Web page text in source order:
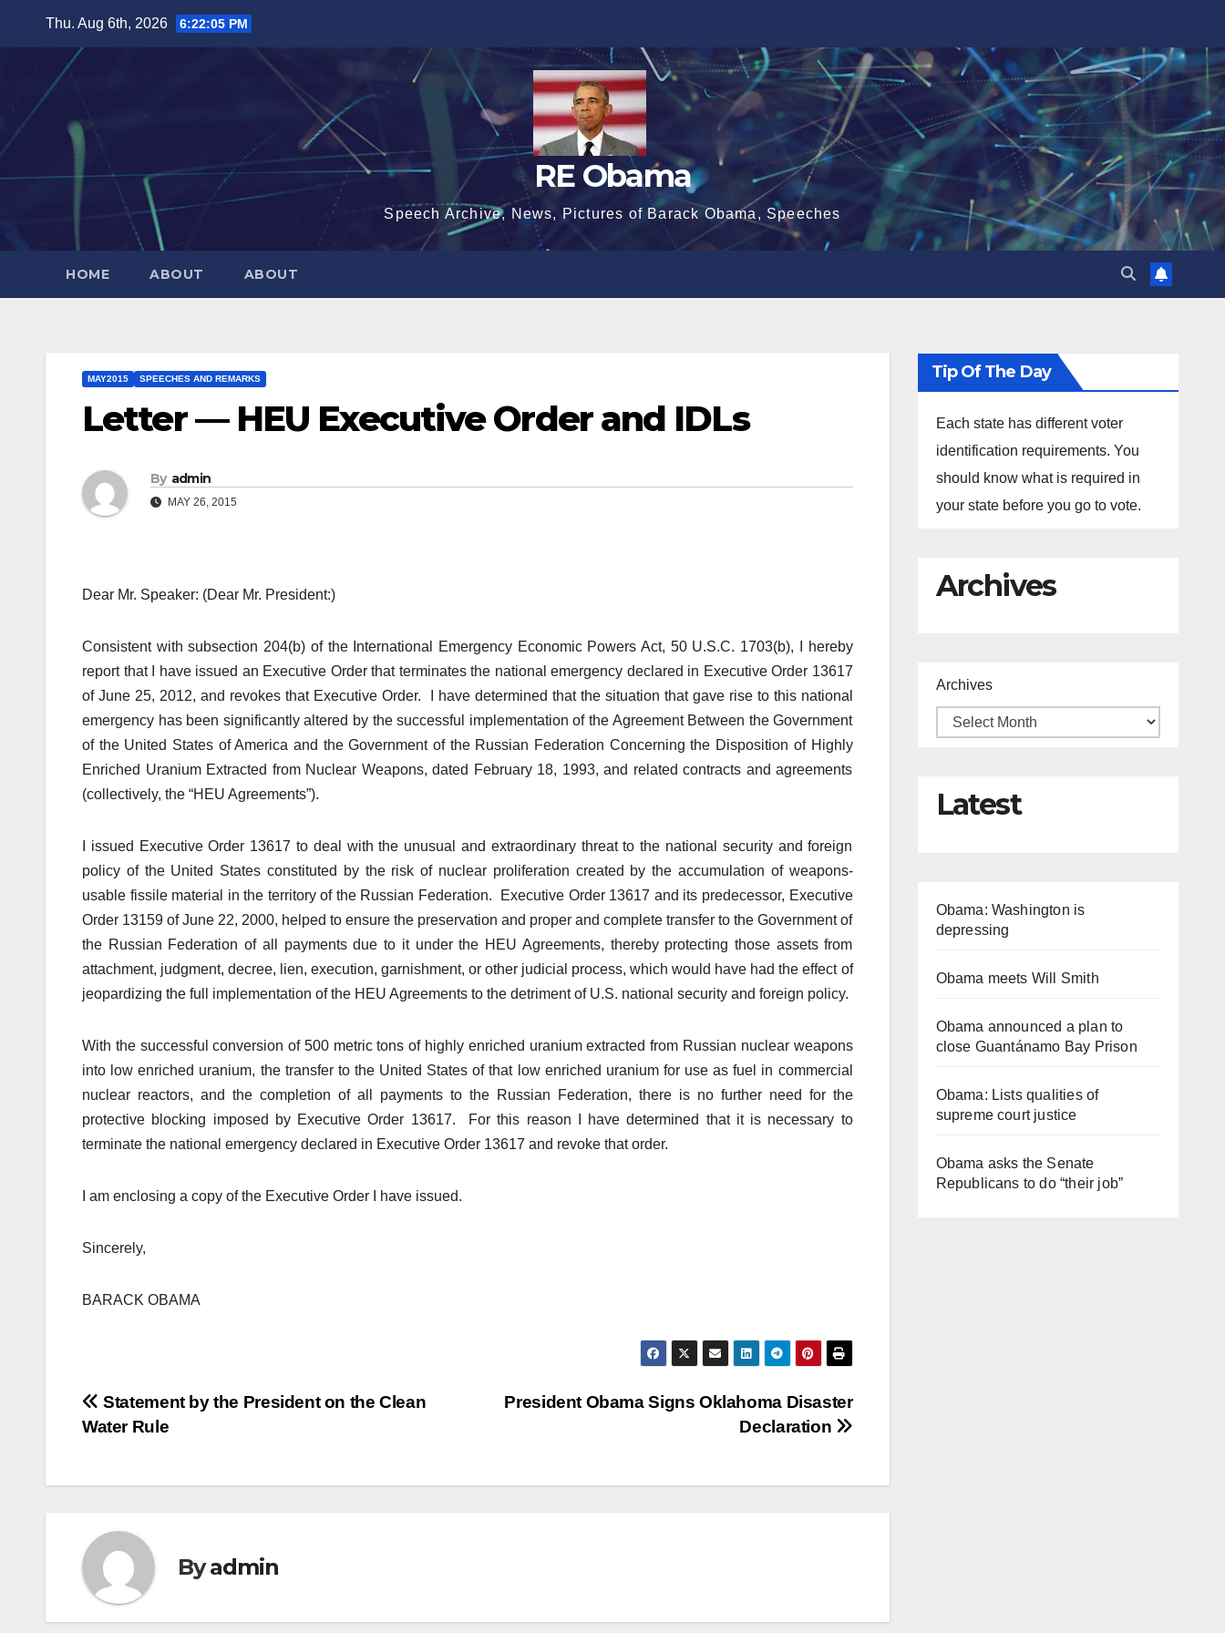
Thu. Aug 6th, 2026 6:22:06 PM
RE Obama
Speech Archive, News, Pictures of Barack Obama, Speeches
HOME ABOUT ABOUT
MAY2015 SPEECHES AND REMARKS
Letter — HEU Executive Order and IDLs
By admin
MAY 26, 2015
Dear Mr. Speaker: (Dear Mr. President:)
Consistent with subsection 204(b) of the International Emergency Economic Powers Act, 50 U.S.C. 1703(b), I hereby
report that I have issued an Executive Order that terminates the national emergency declared in Executive Order 13617
of June 25, 2012, and revokes that Executive Order. I have determined that the situation that gave rise to this national
emergency has been significantly altered by the successful implementation of the Agreement Between the Government
of the United States of America and the Government of the Russian Federation Concerning the Disposition of Highly
Enriched Uranium Extracted from Nuclear Weapons, dated February 18, 1993, and related contracts and agreements
(collectively, the “HEU Agreements”).
I issued Executive Order 13617 to deal with the unusual and extraordinary threat to the national security and foreign
policy of the United States constituted by the risk of nuclear proliferation created by the accumulation of weapons-
usable fissile material in the territory of the Russian Federation. Executive Order 13617 and its predecessor, Executive
Order 13159 of June 22, 2000, helped to ensure the preservation and proper and complete transfer to the Government of
the Russian Federation of all payments due to it under the HEU Agreements, thereby protecting those assets from
attachment, judgment, decree, lien, execution, garnishment, or other judicial process, which would have had the effect of
jeopardizing the full implementation of the HEU Agreements to the detriment of U.S. national security and foreign policy.
With the successful conversion of 500 metric tons of highly enriched uranium extracted from Russian nuclear weapons
into low enriched uranium, the transfer to the United States of that low enriched uranium for use as fuel in commercial
nuclear reactors, and the completion of all payments to the Russian Federation, there is no further need for the
protective blocking imposed by Executive Order 13617. For this reason I have determined that it is necessary to
terminate the national emergency declared in Executive Order 13617 and revoke that order.
I am enclosing a copy of the Executive Order I have issued.
Sincerely,
BARACK OBAMA
Post
President Obama Signs Oklahoma Disaster
Declaration
Statement by the President on the Clean
Water Rule
Byadmin
Tip Of The Day
Each state has different voter
identification requirements. You
should know what is required in
your state before you go to vote.
Archives
Archives
Latest
Obama: Washington is
depressing
Obama meets Will Smith
Obama announced a plan to
close Guantánamo Bay Prison
Obama: Lists qualities of
supreme court justice
Obama asks the Senate
Republicans to do “their job”